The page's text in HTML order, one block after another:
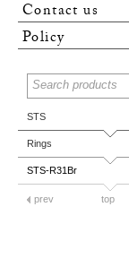
Contact us
Policy
STS
Rings
STS-R31Br
prev top